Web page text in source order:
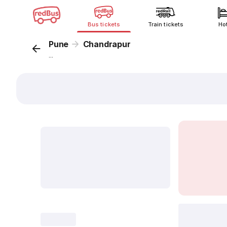
Bus tickets Train tickets
Pune Chandrapur
...